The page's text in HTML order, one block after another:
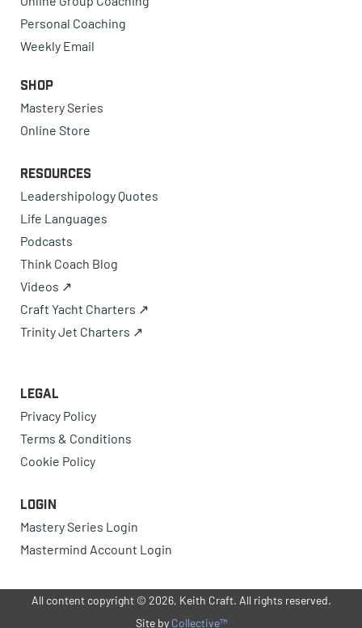
Personal Coaching
Weekly Email
Shop
Mastery Series
Online Store
Resources
Leadershipology Quotes
Life Languages
Podcasts
Think Coach Blog
Videos ↗
Craft Yacht Charters ↗
Trinity Jet Charters ↗
Legal
Privacy Policy
Terms & Conditions
Cookie Policy
Login
Mastery Series Login
Mastermind Account Login
All content copyright © 2026, Keith Craft. All rights reserved.
Site by Collective™